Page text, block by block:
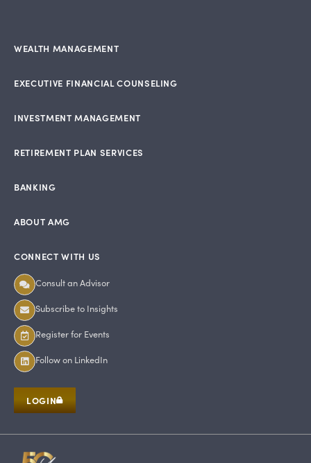
WEALTH MANAGEMENT
EXECUTIVE FINANCIAL COUNSELING
INVESTMENT MANAGEMENT
RETIREMENT PLAN SERVICES
BANKING
ABOUT AMG
CONNECT WITH US
Consult an Advisor
Subscribe to Insights
Register for Events
Follow on LinkedIn
LOGIN